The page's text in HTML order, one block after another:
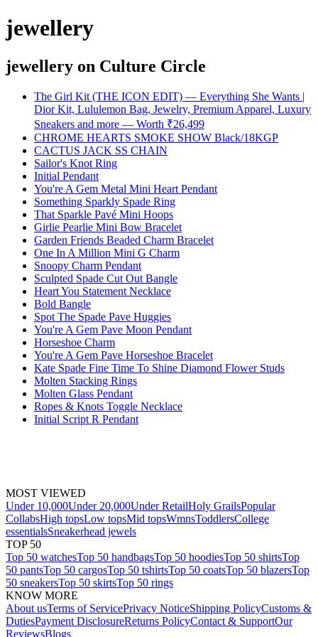
jewellery
jewellery on Culture Circle
The Girl Kit (THE ICON EDIT) — Everything She Wants |
Dior Kit, Lululemon Bag, Jewelry, Premium Apparel, Luxury
Sneakers and more — Worth ₹26,499
CHROME HEARTS SMOKE SHOW Black/18KGP
CACTUS JACK SS CHAIN
Sailor's Knot Ring
Initial Pendant
You're A Gem Metal Mini Heart Pendant
Something Sparkly Spade Ring
That Sparkle Pavé Mini Hoops
Girlie Pearlie Mini Bow Bracelet
Garden Friends Beaded Charm Bracelet
One In A Million Mini G Charm
Snoopy Charm Pendant
Sculpted Spade Cut Out Bangle
Heart You Statement Necklace
Bold Bangle
Spot The Spade Pave Huggies
You're A Gem Pave Moon Pendant
Horseshoe Charm
You're A Gem Pave Horseshoe Bracelet
Kate Spade Fine Time To Shine Diamond Flower Studs
Molten Stacking Rings
Molten Glass Pendant
Ropes & Knots Toggle Necklace
Initial Script R Pendant
MOST VIEWED
Under 10,000Under 20,000Under RetailHoly GrailsPopular
CollabsHigh topsLow topsMid topsWmnsToddlersCollege
essentialsSneakerhead jewels
TOP 50
Top 50 watchesTop 50 handbagsTop 50 hoodiesTop 50 shirtsTop
50 pantsTop 50 cargosTop 50 tshirtsTop 50 coatsTop 50 blazersTop
50 sneakersTop 50 skirtsTop 50 rings
KNOW MORE
About usTerms of ServicePrivacy NoticeShipping PolicyCustoms &
DutiesPayment DisclosureReturns PolicyContact & SupportOur
ReviewsBlogs